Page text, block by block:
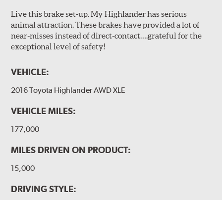
Live this brake set-up. My Highlander has serious
animal attraction. These brakes have provided a lot of
near-misses instead of direct-contact….grateful for the
exceptional level of safety!
VEHICLE:
2016 Toyota Highlander AWD XLE
VEHICLE MILES:
177,000
MILES DRIVEN ON PRODUCT:
15,000
DRIVING STYLE: